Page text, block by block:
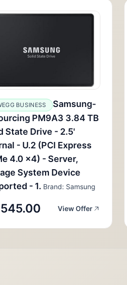
BUSINESS
Samsung-
PM9A3 3.84 TB
State Drive - 2.5'
- U.2 (PCI Express
4.0 x4) - Server,
System Device
- 1. Brand: Samsung
View Offer